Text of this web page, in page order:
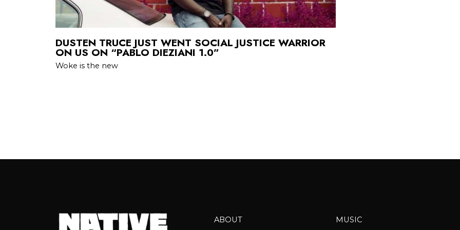
DUSTEN TRUCE JUST WENT SOCIAL JUSTICE WARRIOR
ON US ON “PABLO DIEZIANI 1.0”
Woke is the new
ABOUT MUSIC